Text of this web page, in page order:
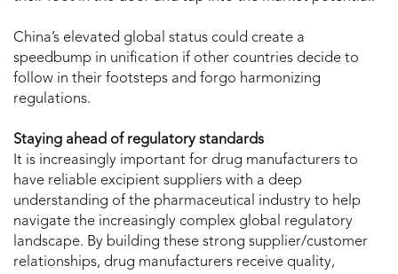
China’s elevated global status could create a
speedbump in unification if other countries decide to
follow in their footsteps and forgo harmonizing
regulations.
Staying ahead of regulatory standards
It is increasingly important for drug manufacturers to
have reliable excipient suppliers with a deep
understanding of the pharmaceutical industry to help
navigate the increasingly complex global regulatory
landscape. By building these strong supplier/customer
relationships, drug manufacturers receive quality,